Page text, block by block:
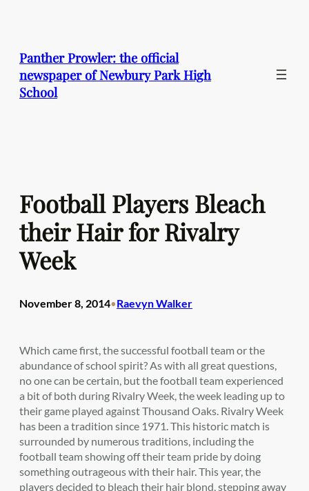
Panther Prowler: the official
newspaper of Newbury Park High
School
Football Players Bleach
their Hair for Rivalry
Week
November 8, 2014•Raevyn Walker
Which came first, the successful football team or the
abundance of school spirit? As with all great questions,
no one can be certain, but the football team experienced
a bit of both during Rivalry Week, the week leading up to
their game played against Thousand Oaks. Rivalry Week
has been a tradition since 1971. This historic match is
surrounded by numerous traditions, including the
football team showing off their team pride by doing
something outrageous with their hair. This year, the
players decided to bleach their hair blond, stepping away